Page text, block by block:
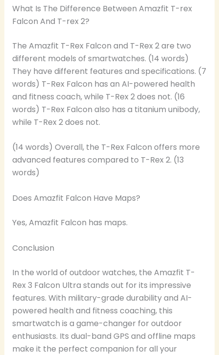
What Is The Difference Between Amazfit T-rex
Falcon And T-rex 2?
The Amazfit T-Rex Falcon and T-Rex 2 are two
different models of smartwatches. (14 words)
They have different features and specifications. (7
words) T-Rex Falcon has an AI-powered health
and fitness coach, while T-Rex 2 does not. (16
words) T-Rex Falcon also has a titanium unibody,
while T-Rex 2 does not.
(14 words) Overall, the T-Rex Falcon offers more
advanced features compared to T-Rex 2. (13
words)
Does Amazfit Falcon Have Maps?
Yes, Amazfit Falcon has maps.
Conclusion
In the world of outdoor watches, the Amazfit T-
Rex 3 Falcon Ultra stands out for its impressive
features. With military-grade durability and AI-
powered health and fitness coaching, this
smartwatch is a game-changer for outdoor
enthusiasts. Its dual-band GPS and offline maps
make it the perfect companion for all your